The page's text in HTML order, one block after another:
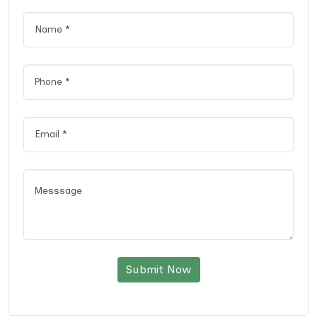
Submit Now